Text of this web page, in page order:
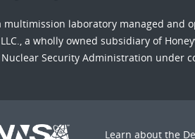
multimission laboratory managed and
a wholly owned subsidiary of
Security Administration under
Learn about the